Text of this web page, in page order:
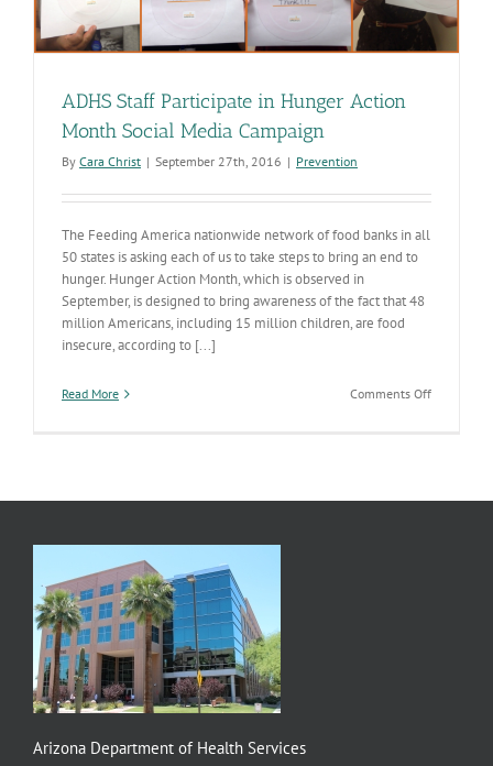
ADHS Staff Participate in Hunger Action
Month Social Media Campaign
By Cara Christ | September 27th, 2016 | Prevention
The Feeding America nationwide network of food banks in all
50 states is asking each of us to take steps to bring an end to
hunger. Hunger Action Month, which is observed in
September, is designed to bring awareness of the fact that 48
million Americans, including 15 million children, are food
insecure, according to [...]
Read More Comments Offon
Arizona Department of Health Services